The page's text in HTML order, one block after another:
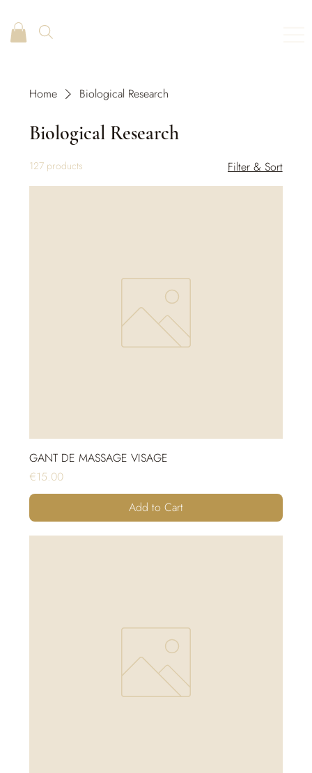
Home Biological Research
Biological Research
127 products Filter & Sort
GANT DE MASSAGE VISAGE
Price
€15.00
Add to Cart